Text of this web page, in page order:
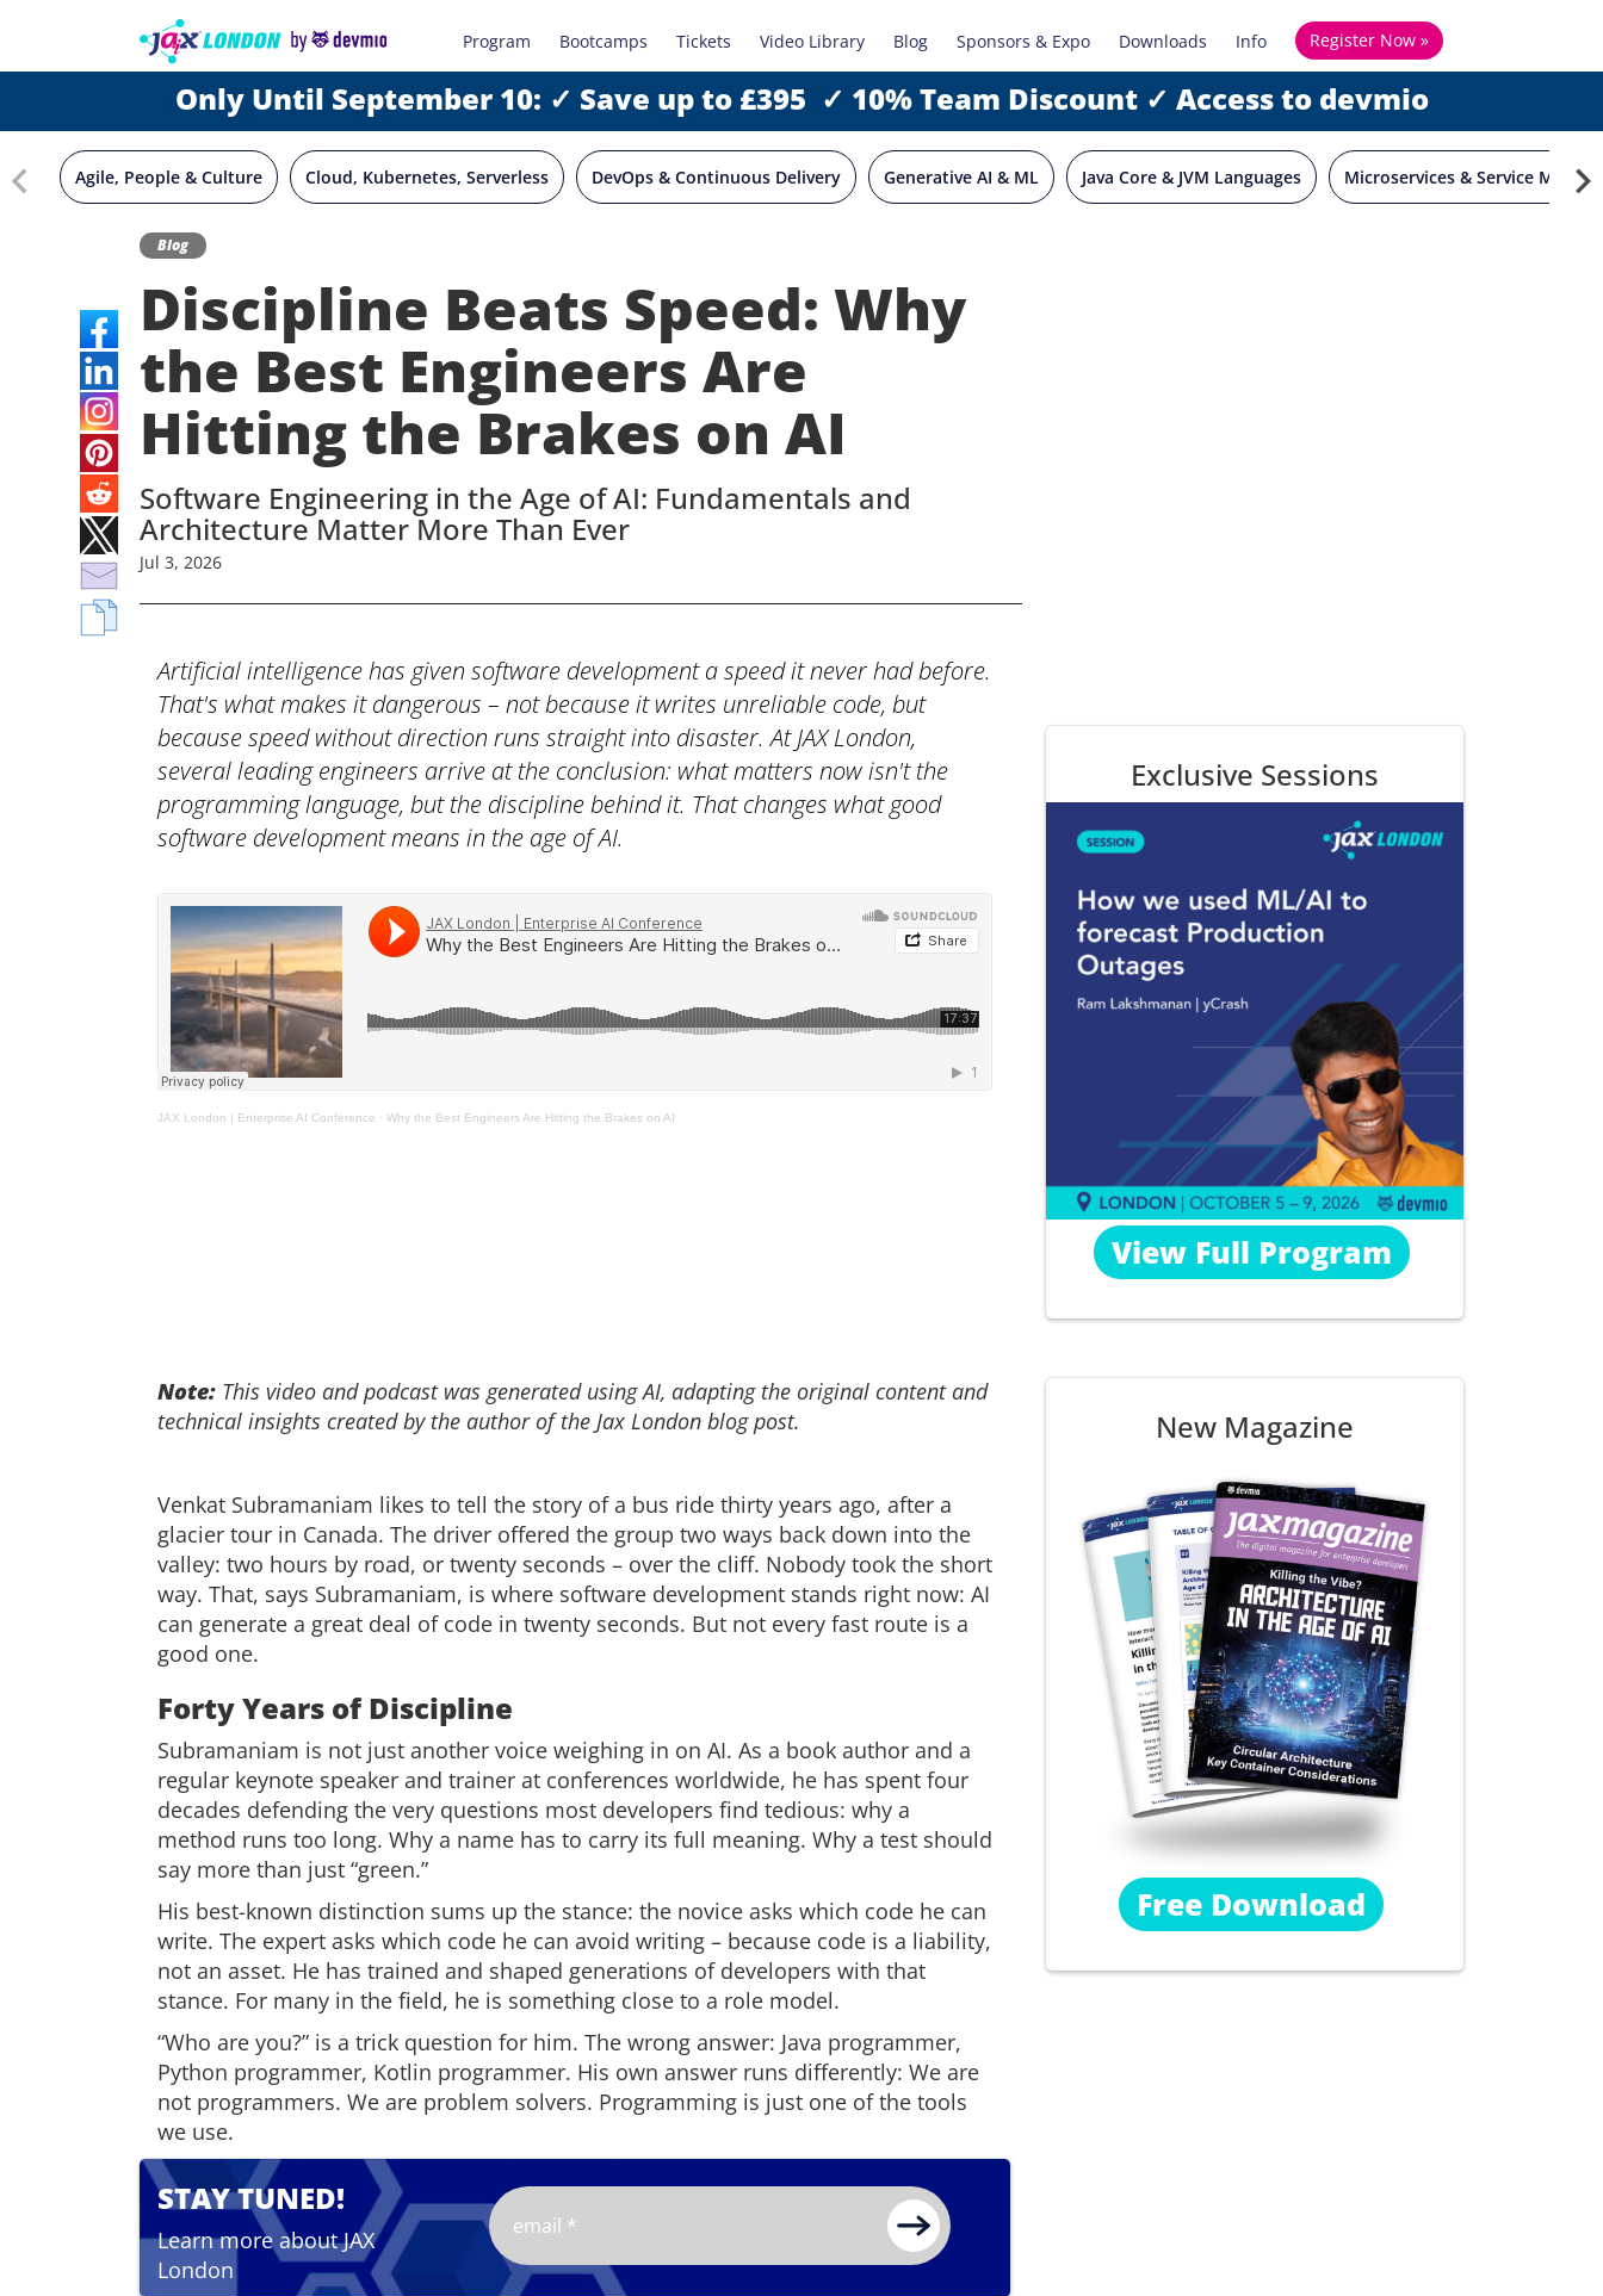
Program Bootcamps Tickets Video Library Blog Sponsors & Expo Downloads Info Register Now »
Only Until September 10: ✓ Save up to £395 ✓ 10% Team Discount ✓ Access to devmio
Agile, People & Culture Cloud, Kubernetes, Serverless DevOps & Continuous Delivery Generative AI & ML Java Core & JVM Languages Microservices & Service Mesh
Blog
Discipline Beats Speed: Why
the Best Engineers Are
Hitting the Brakes on AI
Software Engineering in the Age of AI: Fundamentals and
Architecture Matter More Than Ever
Jul 3, 2026
Artificial intelligence has given software development a speed it never had before.
That's what makes it dangerous – not because it writes unreliable code, but
because speed without direction runs straight into disaster. At JAX London,
several leading engineers arrive at the conclusion: what matters now isn't the
programming language, but the discipline behind it. That changes what good
software development means in the age of AI.
JAX London | Enterprise AI Conference · Why the Best Engineers Are Hitting the Brakes on AI
Note: This video and podcast was generated using AI, adapting the original content and
technical insights created by the author of the Jax London blog post.
Venkat Subramaniam likes to tell the story of a bus ride thirty years ago, after a
glacier tour in Canada. The driver offered the group two ways back down into the
valley: two hours by road, or twenty seconds – over the cliff. Nobody took the short
way. That, says Subramaniam, is where software development stands right now: AI
can generate a great deal of code in twenty seconds. But not every fast route is a
good one.
Forty Years of Discipline
Subramaniam is not just another voice weighing in on AI. As a book author and a
regular keynote speaker and trainer at conferences worldwide, he has spent four
decades defending the very questions most developers find tedious: why a
method runs too long. Why a name has to carry its full meaning. Why a test should
say more than just “green.”
His best-known distinction sums up the stance: the novice asks which code he can
write. The expert asks which code he can avoid writing – because code is a liability,
not an asset. He has trained and shaped generations of developers with that
stance. For many in the field, he is something close to a role model.
“Who are you?” is a trick question for him. The wrong answer: Java programmer,
Python programmer, Kotlin programmer. His own answer runs differently: We are
not programmers. We are problem solvers. Programming is just one of the tools
we use.
STAY TUNED!
Learn more about JAX
London
Exclusive Sessions
View Full Program
New Magazine
Free Download